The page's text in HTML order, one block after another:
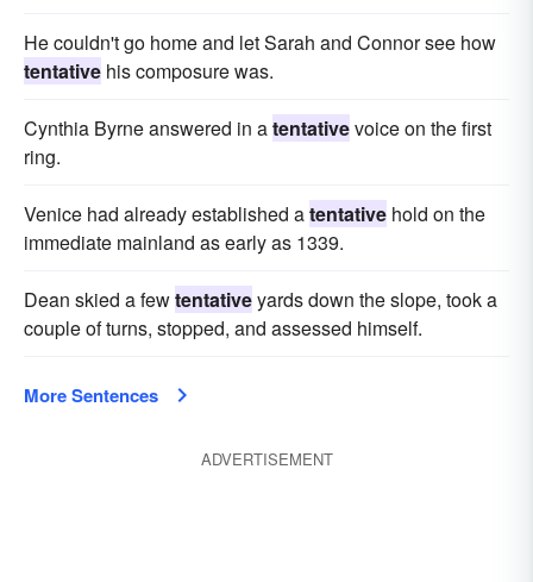
He couldn't go home and let Sarah and Connor see how
tentative his composure was.
Cynthia Byrne answered in atentativevoice on the first
ring.
Venice had already established atentative hold on the
immediate mainland as early as 1339.
Dean skied a fewtentativeyards down the slope, took a
couple of turns, stopped, and assessed himself.
More Sentences
ADVERTISEMENT